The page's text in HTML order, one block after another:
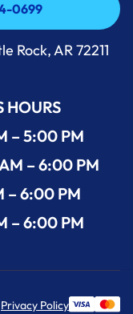
0699
0699
Rock, AR 72211
HOURS
– 5:00 PM
– 6:00 PM
– 6:00 PM
– 6:00 PM
Privacy Policy